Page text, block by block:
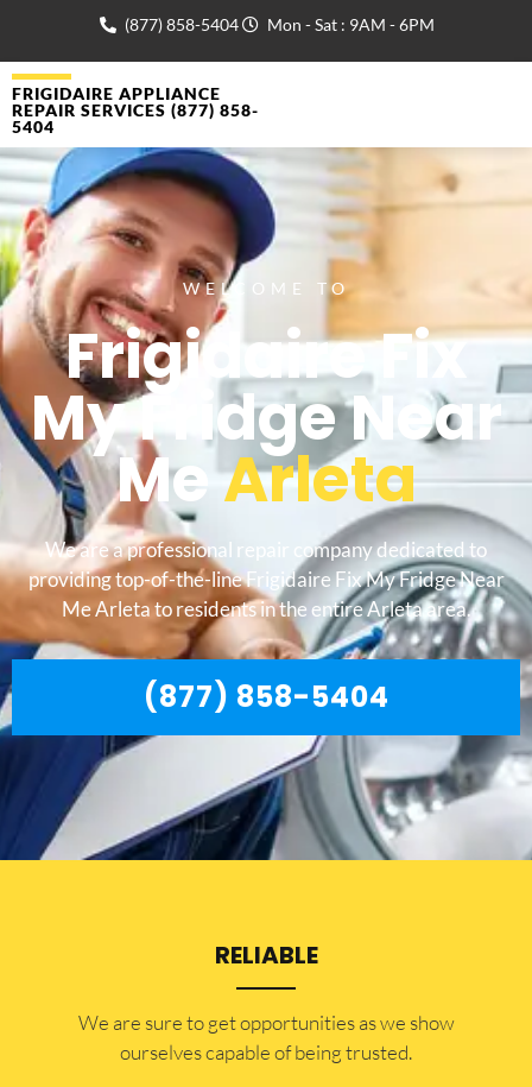
(877) 858-5404 Mon - Sat : 9AM - 6PM
FRIGIDAIRE APPLIANCE
REPAIR SERVICES (877) 858-
5404
WELCOME TO
Frigidaire Fix
My Fridge Near
MeArleta
We are a professional repair company dedicated to
providing top-of-the-line Frigidaire Fix My Fridge Near
Me Arleta to residents in the entire Arleta area.
(877) 858-5404
RELIABLE
​​We are sure to get opportunities as we show
ourselves capable of being trusted.